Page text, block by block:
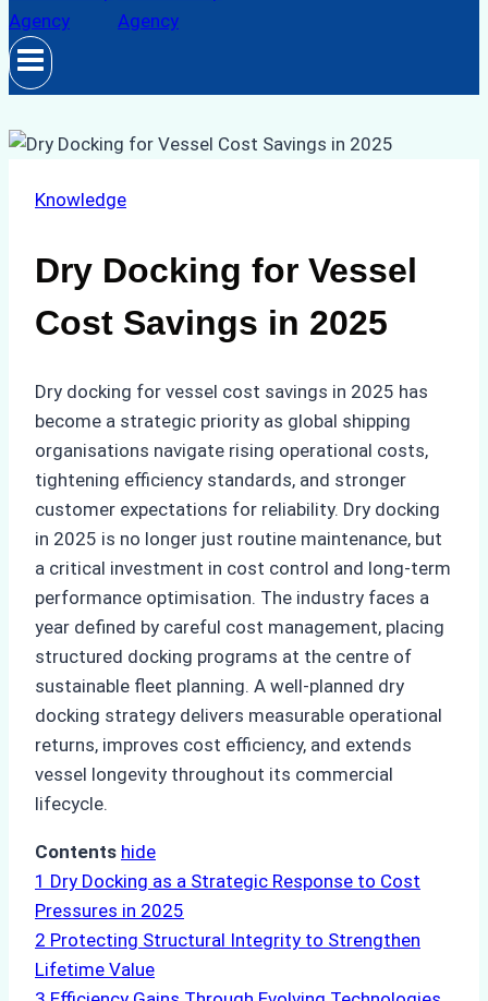
Knowledge
Dry Docking for Vessel
Cost Savings in 2025
Dry docking for vessel cost savings in 2025 has
become a strategic priority as global shipping
organisations navigate rising operational costs,
tightening efficiency standards, and stronger
customer expectations for reliability. Dry docking
in 2025 is no longer just routine maintenance, but
a critical investment in cost control and long-term
performance optimisation. The industry faces a
year defined by careful cost management, placing
structured docking programs at the centre of
sustainable fleet planning. A well-planned dry
docking strategy delivers measurable operational
returns, improves cost efficiency, and extends
vessel longevity throughout its commercial
lifecycle.
Contents hide
1 Dry Docking as a Strategic Response to Cost
Pressures in 2025
2 Protecting Structural Integrity to Strengthen
Lifetime Value